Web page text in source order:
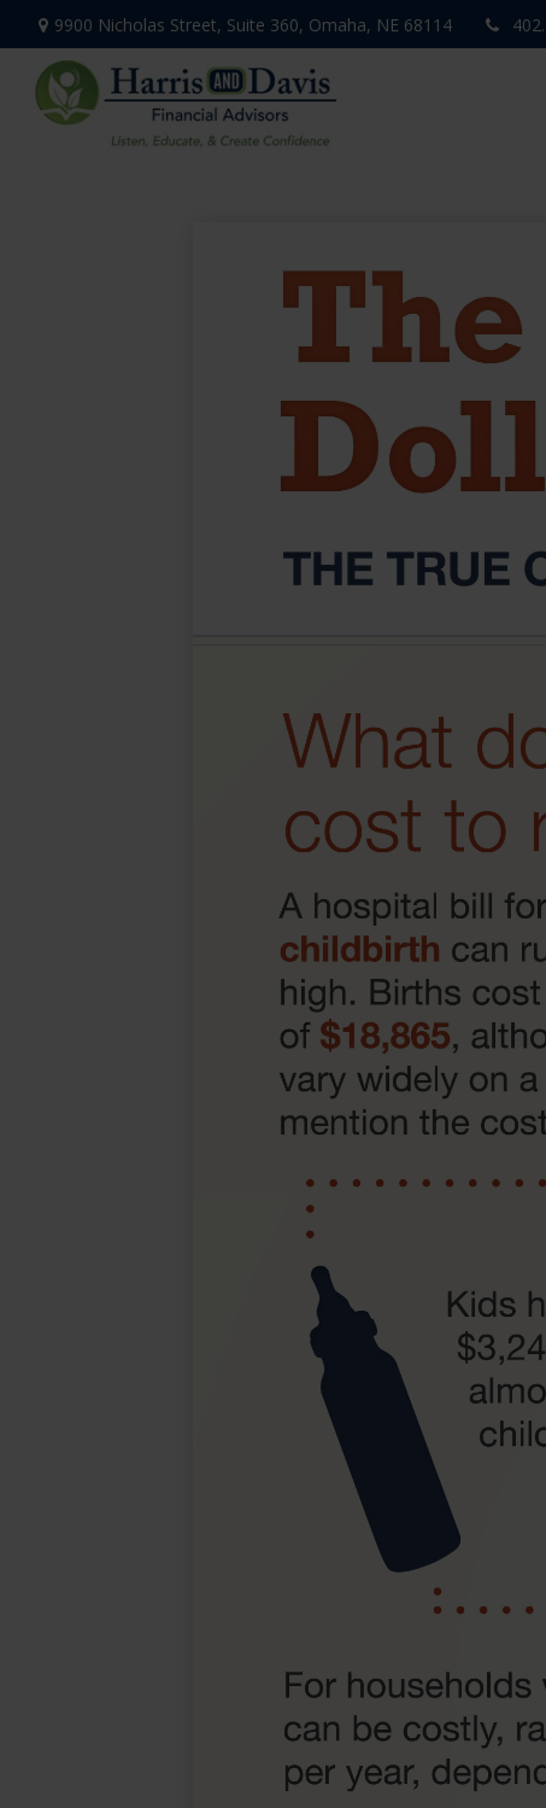
9900 Nicholas Street, Suite 360, Omaha, NE 68114